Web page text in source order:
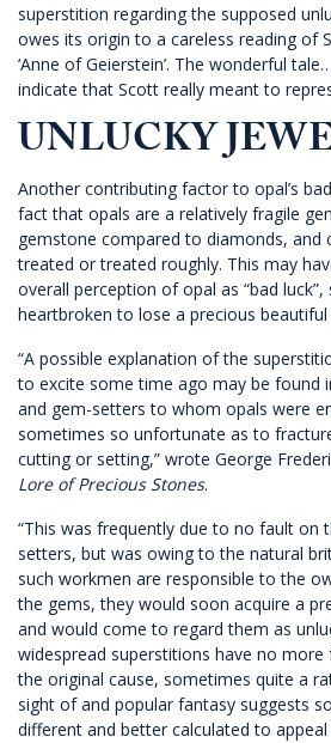
superstition regarding the supposed
owes its origin to a careless reading of
‘Anne of Geierstein’. The wonderful
indicate that Scott really meant to
UNLUCKY
Another contributing factor to opal’s
fact that opals are a relatively fragile
gemstone compared to diamonds, and
treated or treated roughly. This may
overall perception of opal as “bad
heartbroken to lose a precious
“A possible explanation of the
to excite some time ago may be found
and gem-setters to whom opals were
sometimes so unfortunate as to
cutting or setting,” wrote George
Lore of Precious Stones.
“This was frequently due to no fault on
setters, but was owing to the natural
such workmen are responsible to the
the gems, they would soon acquire a
and would come to regard them as
widespread superstitions have no
the original cause, sometimes quite a
sight of and popular fantasy suggests
different and better calculated to